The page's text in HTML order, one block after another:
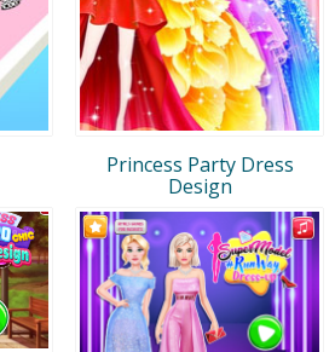
Princess Party Dress
Design